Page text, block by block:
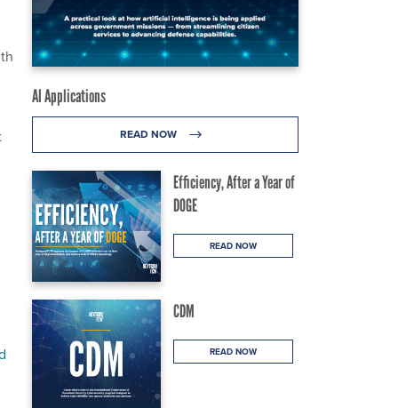
AI Applications
READ NOW
Efficiency, After a Year of
DOGE
READ NOW
CDM
READ NOW